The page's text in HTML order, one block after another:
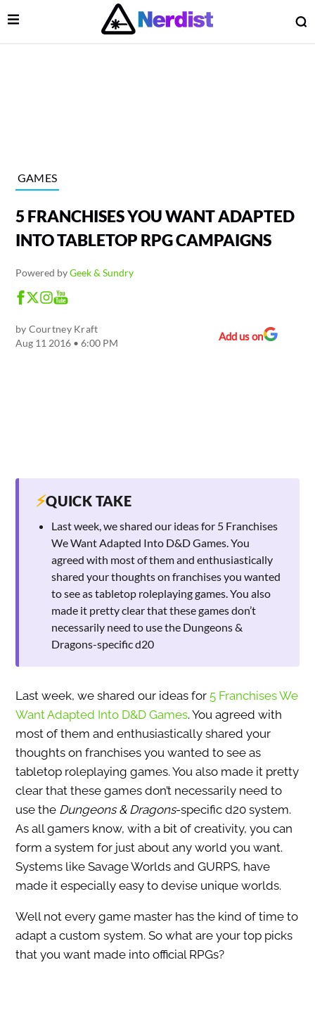
Main Navigation
Open Menu
GAMES
5 FRANCHISES YOU WANT ADAPTED
INTO TABLETOP RPG CAMPAIGNS
Powered byGeek & Sundry
by Courtney Kraft
Aug 11 2016 • 6:00 PM
Add us on
⚡QUICK TAKE
Last week, we shared our ideas for 5 Franchises
We Want Adapted Into D&D Games. You
agreed with most of them and enthusiastically
shared your thoughts on franchises you wanted
to see as tabletop roleplaying games. You also
made it pretty clear that these games don’t
necessarily need to use the Dungeons &
Dragons-specific d20
Last week, we shared our ideas for 5 Franchises We
Want Adapted Into D&D Games. You agreed with
most of them and enthusiastically shared your
thoughts on franchises you wanted to see as
tabletop roleplaying games. You also made it pretty
clear that these games don’t necessarily need to
use the Dungeons & Dragons-specific d20 system.
As all gamers know, with a bit of creativity, you can
form a system for just about any world you want.
Systems like Savage Worlds and GURPS, have
made it especially easy to devise unique worlds.
Well not every game master has the kind of time to
adapt a custom system. So what are your top picks
that you want made into official RPGs?
Menu